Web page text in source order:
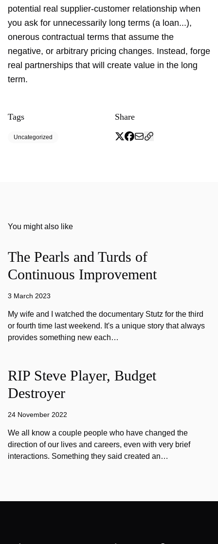
potential real supplier-customer relationship when
you ask for unnecessarily long terms (a loan...),
onerous contractual terms that assume the
negative, or arbitrary pricing changes. Instead, forge
real partnerships that will create value in the long
term.
Tags
Uncategorized
Share
You might also like
The Pearls and Turds of
Continuous Improvement
3 March 2023
My wife and I watched the documentary Stutz for the third
or fourth time last weekend. It's a unique story that always
provides something new each…
RIP Steve Player, Budget
Destroyer
24 November 2022
We all know a couple people who have changed the
direction of our lives and careers, even with very brief
interactions. Something they said created an…